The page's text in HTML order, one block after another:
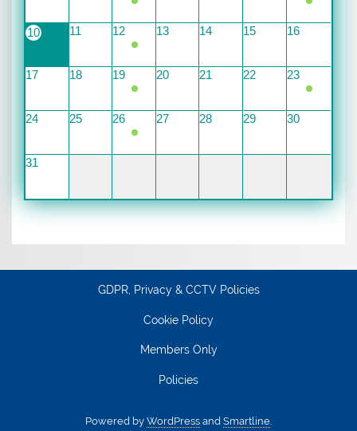
10 11 12 13 14 15 16
17 18 19 20 21 22 23
24 25 26 27 28 29 30
31
GDPR, Privacy & CCTV Policies
Cookie Policy
Members Only
Policies
Powered by WordPress and Smartline.